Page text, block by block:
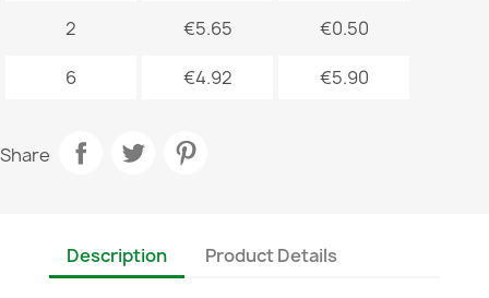
2 €5.65 €0.50
6 €4.92 €5.90
Share
Description Product Details